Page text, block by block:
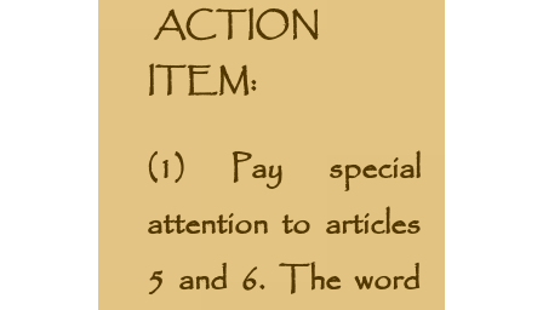
ACTION
ITEM:
(1) Pay special
attention to articles
5 and 6. The word